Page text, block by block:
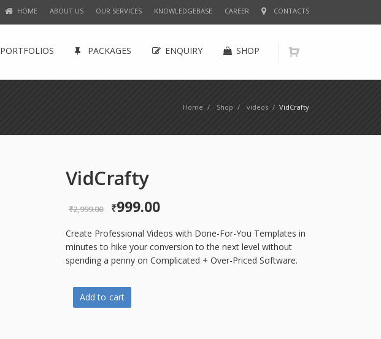
HOME ABOUT US OUR SERVICES KNOWLEDGEBASE CAREER CONTACTS
PORTFOLIOS PACKAGES ENQUIRY SHOP
Home / Shop / videos / VidCrafty
VidCrafty
₹2,999.00
Original
was:
₹2,999.00.
₹999.00
is:
₹999.00.
Create Professional Videos with Done-For-You Templates in
minutes to hike your conversion to the next level without
spending a penny on Complicated + Over-Priced Software.
Add to cart